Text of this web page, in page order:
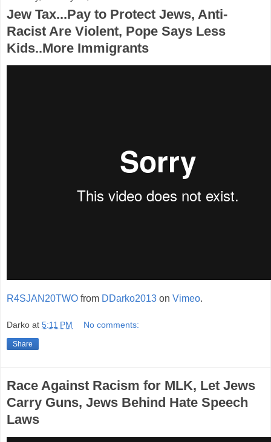
Jew Tax...Pay to Protect Jews, Anti-
Racist Are Violent, Pope Says Less
Kids..More Immigrants
R4SJAN20TWO from DDarko2013 on Vimeo.
Darko at 5:11 PM No comments:
Share
Race Against Racism for MLK, Let Jews
Carry Guns, Jews Behind Hate Speech
Laws